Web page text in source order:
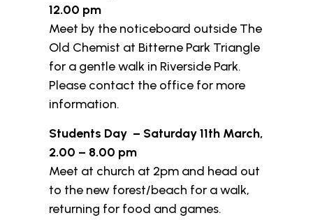
12.00 pm
Meet by the noticeboard outside The
Old Chemist at Bitterne Park Triangle
for a gentle walk in Riverside Park.
Please contact the office for more
information.
Students Day – Saturday 11th March,
2.00 – 8.00 pm
Meet at church at 2pm and head out
to the new forest/beach for a walk,
returning for food and games.